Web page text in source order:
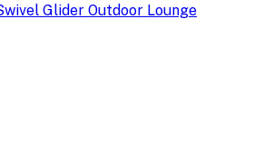
Glider Outdoor Lounge